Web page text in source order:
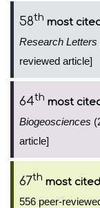
58th most
Research Letters
reviewed article]
64th most
Biogeosciences
article]
67th most
556 peer-